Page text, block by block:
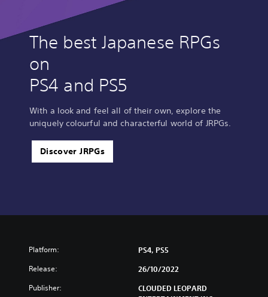
The best Japanese RPGs
on
PS4 and PS5
With a look and feel all of their own, explore the
uniquely colourful and characterful world of JRPGs.
Discover JRPGs
Platform: PS4, PS5
Release: 26/10/2022
Publisher:
CLOUDED LEOPARD